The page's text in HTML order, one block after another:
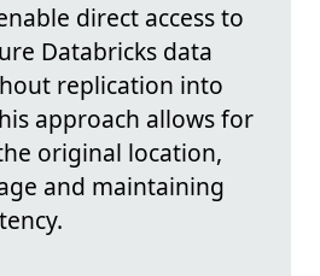
direct access to
Databricks data
replication into
approach allows for
original location,
and maintaining